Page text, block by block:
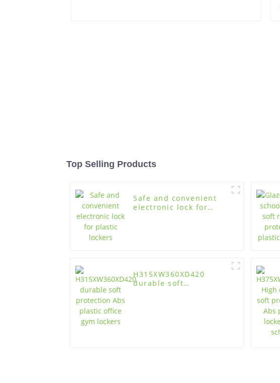
Top Selling Products
Safe and convenient
electronic lock for
H315XW360XD420
durable soft